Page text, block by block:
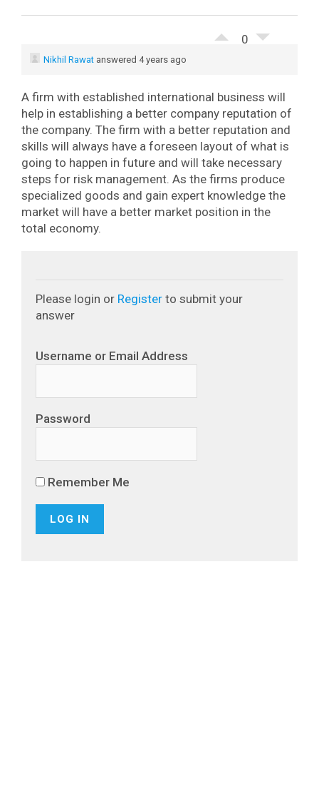
0
Nikhil Rawat answered 4 years ago
A firm with established international business will
help in establishing a better company reputation of
the company. The firm with a better reputation and
skills will always have a foreseen layout of what is
going to happen in future and will take necessary
steps for risk management. As the firms produce
specialized goods and gain expert knowledge the
market will have a better market position in the
total economy.
Please login or Register to submit your
answer
Username or Email Address
Password
Remember Me